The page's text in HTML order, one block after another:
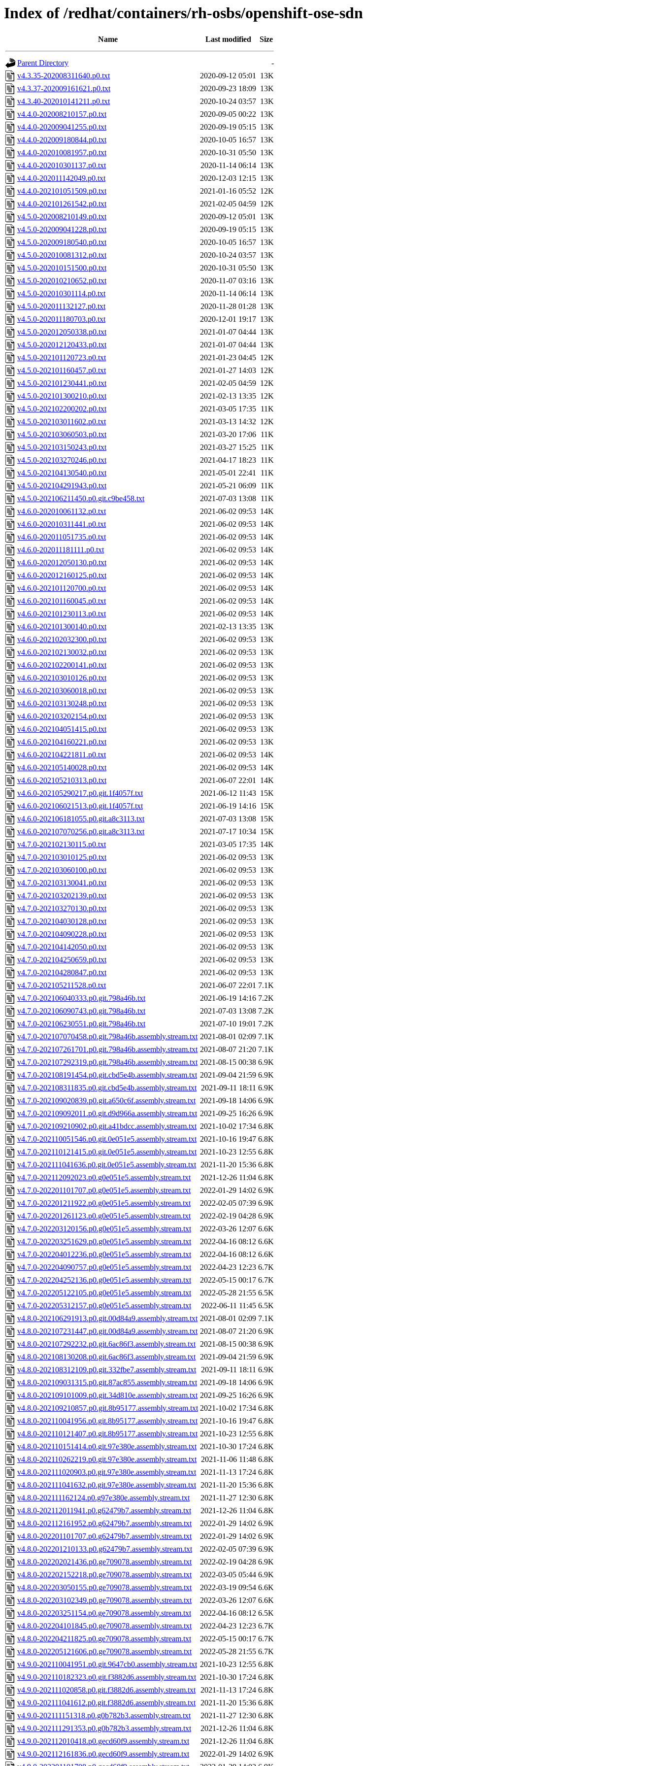
Index of /redhat/containers/rh-osbs/openshift-ose-sdn
Name Last modified Size
Parent Directory
-
v4.3.35-202008311640.p0.txt
2020-09-12 05:01 13K
v4.3.37-202009161621.p0.txt
2020-09-23 18:09 13K
v4.3.40-202010141211.p0.txt
2020-10-24 03:57 13K
v4.4.0-202008210157.p0.txt
2020-09-05 00:22 13K
v4.4.0-202009041255.p0.txt
2020-09-19 05:15 13K
v4.4.0-202009180844.p0.txt
2020-10-05 16:57 13K
v4.4.0-202010081957.p0.txt
2020-10-31 05:50 13K
v4.4.0-202010301137.p0.txt
2020-11-14 06:14 13K
v4.4.0-202011142049.p0.txt
2020-12-03 12:15 13K
v4.4.0-202101051509.p0.txt
2021-01-16 05:52 12K
v4.4.0-202101261542.p0.txt
2021-02-05 04:59 12K
v4.5.0-202008210149.p0.txt
2020-09-12 05:01 13K
v4.5.0-202009041228.p0.txt
2020-09-19 05:15 13K
v4.5.0-202009180540.p0.txt
2020-10-05 16:57 13K
v4.5.0-202010081312.p0.txt
2020-10-24 03:57 13K
v4.5.0-202010151500.p0.txt
2020-10-31 05:50 13K
v4.5.0-202010210652.p0.txt
2020-11-07 03:16 13K
v4.5.0-202010301114.p0.txt
2020-11-14 06:14 13K
v4.5.0-202011132127.p0.txt
2020-11-28 01:28 13K
v4.5.0-202011180703.p0.txt
2020-12-01 19:17 13K
v4.5.0-202012050338.p0.txt
2021-01-07 04:44 13K
v4.5.0-202012120433.p0.txt
2021-01-07 04:44 13K
v4.5.0-202101120723.p0.txt
2021-01-23 04:45 12K
v4.5.0-202101160457.p0.txt
2021-01-27 14:03 12K
v4.5.0-202101230441.p0.txt
2021-02-05 04:59 12K
v4.5.0-202101300210.p0.txt
2021-02-13 13:35 12K
v4.5.0-202102200202.p0.txt
2021-03-05 17:35 11K
v4.5.0-202103011602.p0.txt
2021-03-13 14:32 12K
v4.5.0-202103060503.p0.txt
2021-03-20 17:06 11K
v4.5.0-202103150243.p0.txt
2021-03-27 15:25 11K
v4.5.0-202103270246.p0.txt
2021-04-17 18:23 11K
v4.5.0-202104130540.p0.txt
2021-05-01 22:41
11K
v4.5.0-202104291943.p0.txt
2021-05-21 06:09 11K
v4.5.0-202106211450.p0.git.c9be458.txt
2021-07-03 13:08 11K
v4.6.0-202010061132.p0.txt
2021-06-02 09:53 14K
v4.6.0-202010311441.p0.txt
2021-06-02 09:53 14K
v4.6.0-202011051735.p0.txt
2021-06-02 09:53 14K
v4.6.0-202011181111.p0.txt
2021-06-02 09:53 14K
v4.6.0-202012050130.p0.txt
2021-06-02 09:53 14K
v4.6.0-202012160125.p0.txt
2021-06-02 09:53 14K
v4.6.0-202101120700.p0.txt
2021-06-02 09:53 14K
v4.6.0-202101160045.p0.txt
2021-06-02 09:53 14K
v4.6.0-202101230113.p0.txt
2021-06-02 09:53 14K
v4.6.0-202101300140.p0.txt
2021-02-13 13:35 13K
v4.6.0-202102032300.p0.txt
2021-06-02 09:53 13K
v4.6.0-202102130032.p0.txt
2021-06-02 09:53 13K
v4.6.0-202102200141.p0.txt
2021-06-02 09:53 13K
v4.6.0-202103010126.p0.txt
2021-06-02 09:53 13K
v4.6.0-202103060018.p0.txt
2021-06-02 09:53 13K
v4.6.0-202103130248.p0.txt
2021-06-02 09:53 13K
v4.6.0-202103202154.p0.txt
2021-06-02 09:53 13K
v4.6.0-202104051415.p0.txt
2021-06-02 09:53 13K
v4.6.0-202104160221.p0.txt
2021-06-02 09:53 13K
v4.6.0-202104221811.p0.txt
2021-06-02 09:53 14K
v4.6.0-202105140028.p0.txt
2021-06-02 09:53 14K
v4.6.0-202105210313.p0.txt
2021-06-07 22:01 14K
v4.6.0-202105290217.p0.git.1f4057f.txt
2021-06-12 11:43 15K
v4.6.0-202106021513.p0.git.1f4057f.txt
2021-06-19 14:16 15K
v4.6.0-202106181055.p0.git.a8c3113.txt
2021-07-03 13:08 15K
v4.6.0-202107070256.p0.git.a8c3113.txt
2021-07-17 10:34 15K
v4.7.0-202102130115.p0.txt
2021-03-05 17:35 14K
v4.7.0-202103010125.p0.txt
2021-06-02 09:53 13K
v4.7.0-202103060100.p0.txt
2021-06-02 09:53 13K
v4.7.0-202103130041.p0.txt
2021-06-02 09:53 13K
v4.7.0-202103202139.p0.txt
2021-06-02 09:53 13K
v4.7.0-202103270130.p0.txt
2021-06-02 09:53 13K
v4.7.0-202104030128.p0.txt
2021-06-02 09:53 13K
v4.7.0-202104090228.p0.txt
2021-06-02 09:53 13K
v4.7.0-202104142050.p0.txt
2021-06-02 09:53 13K
v4.7.0-202104250659.p0.txt
2021-06-02 09:53 13K
v4.7.0-202104280847.p0.txt
2021-06-02 09:53 13K
v4.7.0-202105211528.p0.txt
2021-06-07 22:01 7.1K
v4.7.0-202106040333.p0.git.798a46b.txt
2021-06-19 14:16 7.2K
v4.7.0-202106090743.p0.git.798a46b.txt
2021-07-03 13:08 7.2K
v4.7.0-202106230551.p0.git.798a46b.txt
2021-07-10 19:01 7.2K
v4.7.0-202107070458.p0.git.798a46b.assembly.stream.txt 2021-08-01 02:09 7.1K
v4.7.0-202107261701.p0.git.798a46b.assembly.stream.txt 2021-08-07 21:20 7.1K
v4.7.0-202107292319.p0.git.798a46b.assembly.stream.txt 2021-08-15 00:38 6.9K
v4.7.0-202108191454.p0.git.cbd5e4b.assembly.stream.txt 2021-09-04 21:59 6.9K
v4.7.0-202108311835.p0.git.cbd5e4b.assembly.stream.txt 2021-09-11 18:11 6.9K
v4.7.0-202109020839.p0.git.a650c6f.assembly.stream.txt 2021-09-18 14:06 6.9K
v4.7.0-202109092011.p0.git.d9d966a.assembly.stream.txt 2021-09-25 16:26 6.9K
v4.7.0-202109210902.p0.git.a41bdcc.assembly.stream.txt 2021-10-02 17:34 6.8K
v4.7.0-202110051546.p0.git.0e051e5.assembly.stream.txt 2021-10-16 19:47 6.8K
v4.7.0-202110121415.p0.git.0e051e5.assembly.stream.txt 2021-10-23 12:55 6.8K
v4.7.0-202111041636.p0.git.0e051e5.assembly.stream.txt 2021-11-20 15:36 6.8K
v4.7.0-202112092023.p0.g0e051e5.assembly.stream.txt
2021-12-26 11:04 6.8K
v4.7.0-202201101707.p0.g0e051e5.assembly.stream.txt
2022-01-29 14:02 6.9K
v4.7.0-202201211922.p0.g0e051e5.assembly.stream.txt
2022-02-05 07:39 6.9K
v4.7.0-202201261123.p0.g0e051e5.assembly.stream.txt
2022-02-19 04:28 6.9K
v4.7.0-202203120156.p0.g0e051e5.assembly.stream.txt
2022-03-26 12:07 6.6K
v4.7.0-202203251629.p0.g0e051e5.assembly.stream.txt
2022-04-16 08:12 6.6K
v4.7.0-202204012236.p0.g0e051e5.assembly.stream.txt
2022-04-16 08:12 6.6K
v4.7.0-202204090757.p0.g0e051e5.assembly.stream.txt
2022-04-23 12:23 6.7K
v4.7.0-202204252136.p0.g0e051e5.assembly.stream.txt
2022-05-15 00:17 6.7K
v4.7.0-202205122105.p0.g0e051e5.assembly.stream.txt
2022-05-28 21:55 6.5K
v4.7.0-202205312157.p0.g0e051e5.assembly.stream.txt
2022-06-11 11:45 6.5K
v4.8.0-202106291913.p0.git.00d84a9.assembly.stream.txt 2021-08-01 02:09 7.1K
v4.8.0-202107231447.p0.git.00d84a9.assembly.stream.txt 2021-08-07 21:20 6.9K
v4.8.0-202107292232.p0.git.6ac86f3.assembly.stream.txt 2021-08-15 00:38 6.9K
v4.8.0-202108130208.p0.git.6ac86f3.assembly.stream.txt 2021-09-04 21:59 6.9K
v4.8.0-202108312109.p0.git.332fbe7.assembly.stream.txt 2021-09-11 18:11 6.9K
v4.8.0-202109031315.p0.git.87ac855.assembly.stream.txt 2021-09-18 14:06 6.9K
v4.8.0-202109101009.p0.git.34d810e.assembly.stream.txt 2021-09-25 16:26 6.9K
v4.8.0-202109210857.p0.git.8b95177.assembly.stream.txt 2021-10-02 17:34 6.8K
v4.8.0-202110041956.p0.git.8b95177.assembly.stream.txt 2021-10-16 19:47 6.8K
v4.8.0-202110121407.p0.git.8b95177.assembly.stream.txt 2021-10-23 12:55 6.8K
v4.8.0-202110151414.p0.git.97e380e.assembly.stream.txt 2021-10-30 17:24 6.8K
v4.8.0-202110262219.p0.git.97e380e.assembly.stream.txt 2021-11-06 11:48 6.8K
v4.8.0-202111020903.p0.git.97e380e.assembly.stream.txt 2021-11-13 17:24 6.8K
v4.8.0-202111041632.p0.git.97e380e.assembly.stream.txt 2021-11-20 15:36 6.8K
v4.8.0-202111162124.p0.g97e380e.assembly.stream.txt
2021-11-27 12:30 6.8K
v4.8.0-202112011941.p0.g62479b7.assembly.stream.txt
2021-12-26 11:04 6.8K
v4.8.0-202112161952.p0.g62479b7.assembly.stream.txt
2022-01-29 14:02 6.9K
v4.8.0-202201101707.p0.g62479b7.assembly.stream.txt
2022-01-29 14:02 6.9K
v4.8.0-202201210133.p0.g62479b7.assembly.stream.txt
2022-02-05 07:39 6.9K
v4.8.0-202202021436.p0.ge709078.assembly.stream.txt
2022-02-19 04:28 6.9K
v4.8.0-202202152218.p0.ge709078.assembly.stream.txt
2022-03-05 05:44 6.9K
v4.8.0-202203050155.p0.ge709078.assembly.stream.txt
2022-03-19 09:54 6.6K
v4.8.0-202203102349.p0.ge709078.assembly.stream.txt
2022-03-26 12:07 6.6K
v4.8.0-202203251154.p0.ge709078.assembly.stream.txt
2022-04-16 08:12 6.5K
v4.8.0-202204101845.p0.ge709078.assembly.stream.txt
2022-04-23 12:23 6.7K
v4.8.0-202204211825.p0.ge709078.assembly.stream.txt
2022-05-15 00:17 6.7K
v4.8.0-202205121606.p0.ge709078.assembly.stream.txt
2022-05-28 21:55 6.7K
v4.9.0-202110041951.p0.git.9647cb0.assembly.stream.txt 2021-10-23 12:55 6.8K
v4.9.0-202110182323.p0.git.f3882d6.assembly.stream.txt 2021-10-30 17:24 6.8K
v4.9.0-202111020858.p0.git.f3882d6.assembly.stream.txt 2021-11-13 17:24 6.8K
v4.9.0-202111041612.p0.git.f3882d6.assembly.stream.txt 2021-11-20 15:36 6.8K
v4.9.0-202111151318.p0.g0b782b3.assembly.stream.txt
2021-11-27 12:30 6.8K
v4.9.0-202111291353.p0.g0b782b3.assembly.stream.txt
2021-12-26 11:04 6.8K
v4.9.0-202112010418.p0.gecd60f9.assembly.stream.txt
2021-12-26 11:04 6.8K
v4.9.0-202112161836.p0.gecd60f9.assembly.stream.txt
2022-01-29 14:02 6.9K